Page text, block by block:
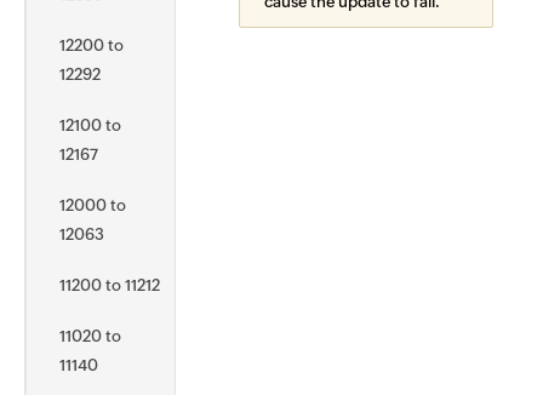
12200 to
12292
12100 to
12167
12000 to
12063
11200 to 11212
11020 to
11140